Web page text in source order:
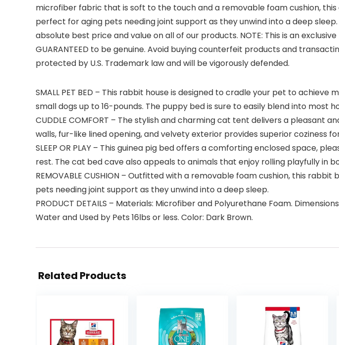
microfiber fabric that is soft to the touch and a removable foam cushion,
perfect for aging pets needing joint support as they unwind into a deep
absolute best price and value on all of our products. NOTE: This is an
GUARANTEED to be genuine. Avoid buying counterfeit products and
protected by U.S. Trademark law and will be vigorously defended.
SMALL PET BED – This rabbit house is designed to cradle your pet to
small dogs up to 16-pounds. The puppy bed is sure to easily blend into most
CUDDLE COMFORT – The stylish and charming cat tent delivers a pleasant
walls, fur-like lined opening, and velvety exterior provides superior coziness
SLEEP OR PLAY – This guinea pig bed offers a comforting enclosed space,
rest. The cat bed cave also appeals to animals that enjoy rolling playfully in
REMOVABLE CUSHION – Outfitted with a removable foam cushion, this
pets needing joint support as they unwind into a deep sleep.
PRODUCT DETAILS – Materials: Microfiber and Polyurethane Foam.
Water and Used by Pets 16lbs or less. Color: Dark Brown.
Related Products